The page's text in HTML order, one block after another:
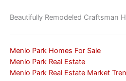
Beautifully Remodeled Craftsman
Menlo Park Homes For Sale
Menlo Park Real Estate
Menlo Park Real Estate Market